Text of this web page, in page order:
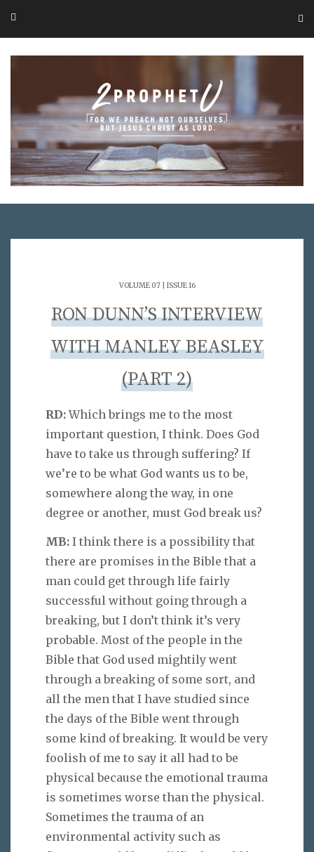
VOLUME 07 | ISSUE 16
RON DUNN’S INTERVIEW
WITH MANLEY BEASLEY
(PART 2)
RD:Which brings me to the most
important question, I think. Does God
have to take us through suffering? If
we’re to be what God wants us to be,
somewhere along the way, in one
degree or another, must God break us?
MB: I think there is a possibility that
there are promises in the Bible that a
man could get through life fairly
successful without going through a
breaking, but I don’t think it’s very
probable. Most of the people in the
Bible that God used mightily went
through a breaking of some sort, and
all the men that I have studied since
the days of the Bible went through
some kind of breaking. It would be very
foolish of me to say it all had to be
physical because the emotional trauma
is sometimes worse than the physical.
Sometimes the trauma of an
environmental activity such as